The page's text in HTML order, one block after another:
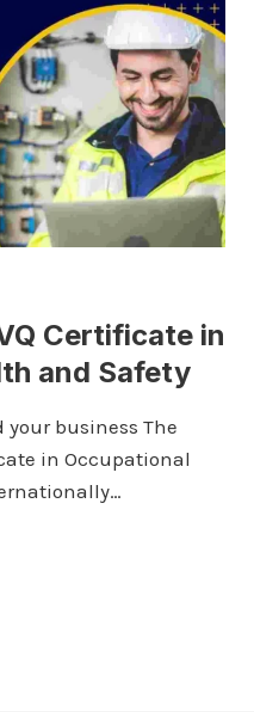
Certificate in
and Safety
your business The
in Occupational